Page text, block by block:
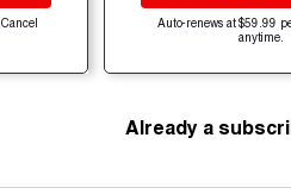
Auto-renews at $59.99
anytime.
Already a